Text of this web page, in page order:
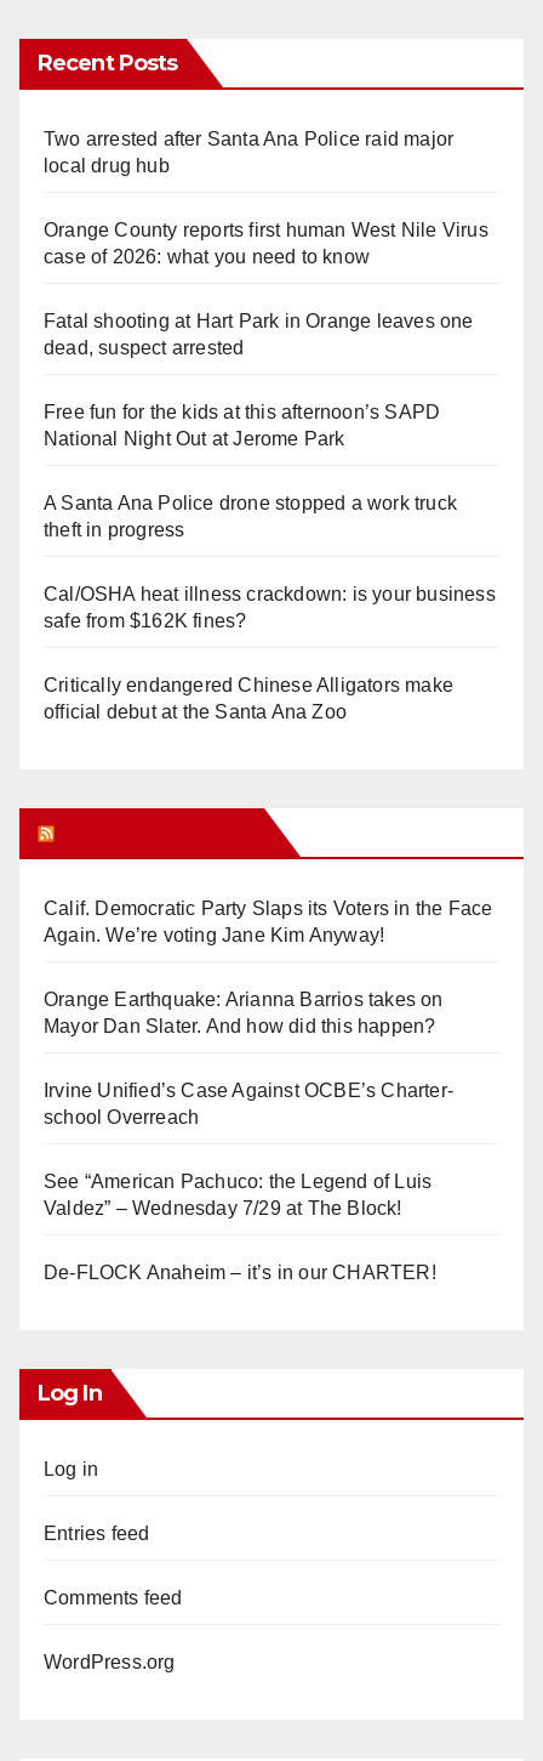
Recent Posts
Two arrested after Santa Ana Police raid major
local drug hub
Orange County reports first human West Nile Virus
case of 2026: what you need to know
Fatal shooting at Hart Park in Orange leaves one
dead, suspect arrested
Free fun for the kids at this afternoon’s SAPD
National Night Out at Jerome Park
A Santa Ana Police drone stopped a work truck
theft in progress
Cal/OSHA heat illness crackdown: is your business
safe from $162K fines?
Critically endangered Chinese Alligators make
official debut at the Santa Ana Zoo
Calif. Democratic Party Slaps its Voters in the Face
Again. We’re voting Jane Kim Anyway!
Orange Earthquake: Arianna Barrios takes on
Mayor Dan Slater. And how did this happen?
Irvine Unified’s Case Against OCBE’s Charter-
school Overreach
See “American Pachuco: the Legend of Luis
Valdez” – Wednesday 7/29 at The Block!
De-FLOCK Anaheim – it’s in our CHARTER!
Log In
Log in
Entries feed
Comments feed
WordPress.org